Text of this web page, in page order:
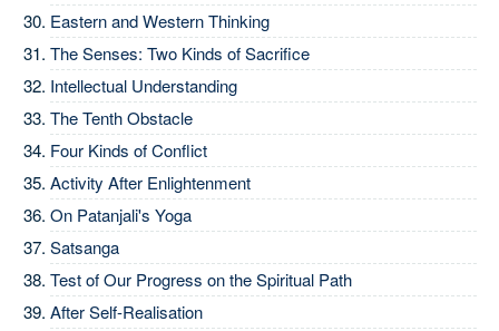
Eastern and Western Thinking
The Senses: Two Kinds of Sacrifice
Intellectual Understanding
The Tenth Obstacle
Four Kinds of Conflict
Activity After Enlightenment
On Patanjali's Yoga
Satsanga
Test of Our Progress on the Spiritual Path
After Self-Realisation